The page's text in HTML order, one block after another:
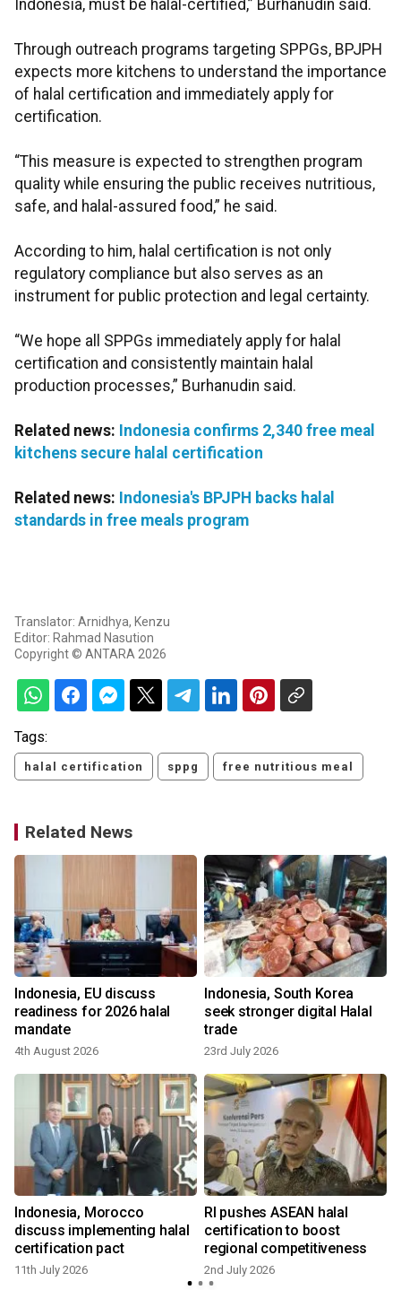
Indonesia, must be halal-certified,” Burhanudin said.
Through outreach programs targeting SPPGs, BPJPH
expects more kitchens to understand the importance
of halal certification and immediately apply for
certification.
“This measure is expected to strengthen program
quality while ensuring the public receives nutritious,
safe, and halal-assured food,” he said.
According to him, halal certification is not only
regulatory compliance but also serves as an
instrument for public protection and legal certainty.
“We hope all SPPGs immediately apply for halal
certification and consistently maintain halal
production processes,” Burhanudin said.
Related news: Indonesia confirms 2,340 free meal
kitchens secure halal certification
Related news: Indonesia's BPJPH backs halal
standards in free meals program
Translator: Arnidhya, Kenzu
Editor: Rahmad Nasution
Copyright © ANTARA 2026
Tags:
halal certification sppg free nutritious meal
Related News
Indonesia, EU discuss
readiness for 2026 halal
mandate
4th August 2026
Indonesia, South Korea
seek stronger digital Halal
trade
23rd July 2026
Indonesia, Morocco
discuss implementing halal
certification pact
11th July 2026
RI pushes ASEAN halal
certification to boost
regional competitiveness
2nd July 2026